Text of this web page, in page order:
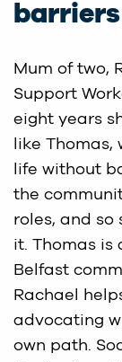
barriers
Mum of two,
Support
eight years
like
life without
the
roles, and so
it. Thomas is
Belfast
Rachael
advocating
own path.